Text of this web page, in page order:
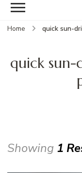
Home quick sun-
quick
Showing 1